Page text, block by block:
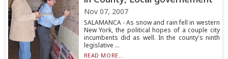
Nov 07, 2007
SALAMANCA - As snow and rain fell in western
New York, the political hopes of a couple city
incumbents did as well. In the county's ninth
legislative ...
READ MORE...